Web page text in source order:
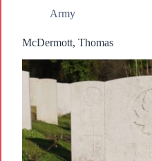
Army
McDermott, Thomas